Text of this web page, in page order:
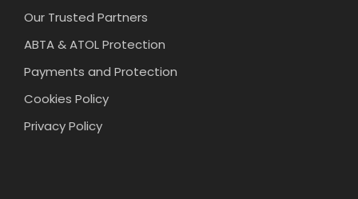
Our Trusted Partners
ABTA & ATOL Protection
Payments and Protection
Cookies Policy
Privacy Policy